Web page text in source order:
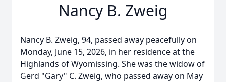
Nancy B. Zweig
Nancy B. Zweig, 94, passed away peacefully on
Monday, June 15, 2026, in her residence at the
Highlands of Wyomissing. She was the widow of
Gerd "Gary" C. Zweig, who passed away on May